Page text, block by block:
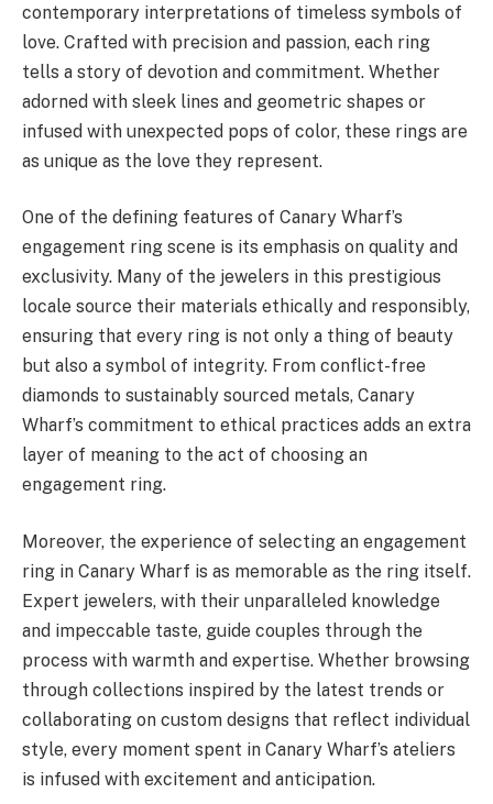
contemporary interpretations of timeless symbols of
love. Crafted with precision and passion, each ring
tells a story of devotion and commitment. Whether
adorned with sleek lines and geometric shapes or
infused with unexpected pops of color, these rings are
as unique as the love they represent.
One of the defining features of Canary Wharf’s
engagement ring scene is its emphasis on quality and
exclusivity. Many of the jewelers in this prestigious
locale source their materials ethically and responsibly,
ensuring that every ring is not only a thing of beauty
but also a symbol of integrity. From conflict-free
diamonds to sustainably sourced metals, Canary
Wharf’s commitment to ethical practices adds an extra
layer of meaning to the act of choosing an
engagement ring.
Moreover, the experience of selecting an engagement
ring in Canary Wharf is as memorable as the ring itself.
Expert jewelers, with their unparalleled knowledge
and impeccable taste, guide couples through the
process with warmth and expertise. Whether browsing
through collections inspired by the latest trends or
collaborating on custom designs that reflect individual
style, every moment spent in Canary Wharf’s ateliers
is infused with excitement and anticipation.